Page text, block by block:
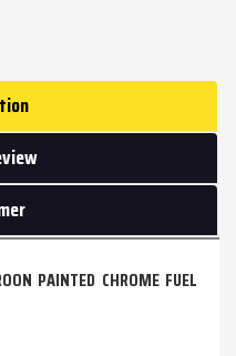
PAINTED CHROME FUEL